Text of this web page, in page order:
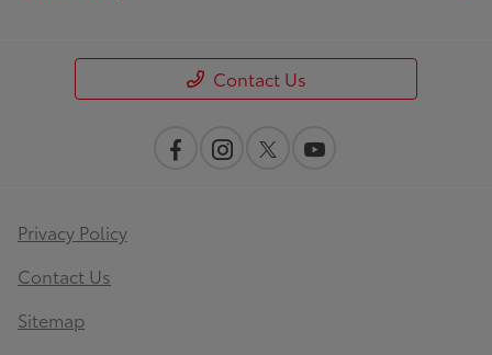
Contact Us
Privacy Policy
Contact Us
Sitemap